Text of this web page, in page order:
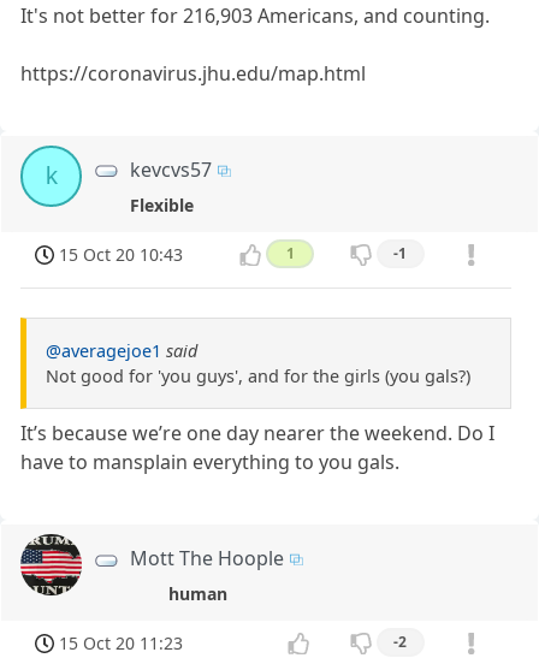
It's not better for 216,903 Americans, and counting.
https://coronavirus.jhu.edu/map.html
k kevcvs57
Flexible
15 Oct 20 10:43 1 -1
@averagejoe1 said
Not good for 'you guys', and for the girls (you gals?)
It’s because we’re one day nearer the weekend. Do I
have to mansplain everything to you gals.
Mott The Hoople
human
15 Oct 20 11:23 -2